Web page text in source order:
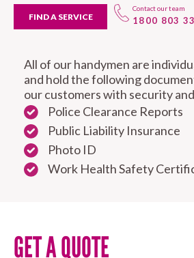
FIND A SERVICE
Contact our team
1800 803
All of our handymen are
and hold the following
our customers with security
Police Clearance Reports
Public Liability Insurance
Photo ID
Work Health Safety
GET A QUOTE